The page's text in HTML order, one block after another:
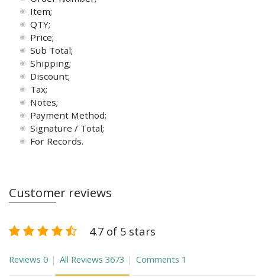
Item;
QTY;
Price;
Sub Total;
Shipping;
Discount;
Tax;
Notes;
Payment Method;
Signature / Total;
For Records.
Customer reviews
4.7 of 5 stars
Reviews 0 All Reviews 3673 Comments 1